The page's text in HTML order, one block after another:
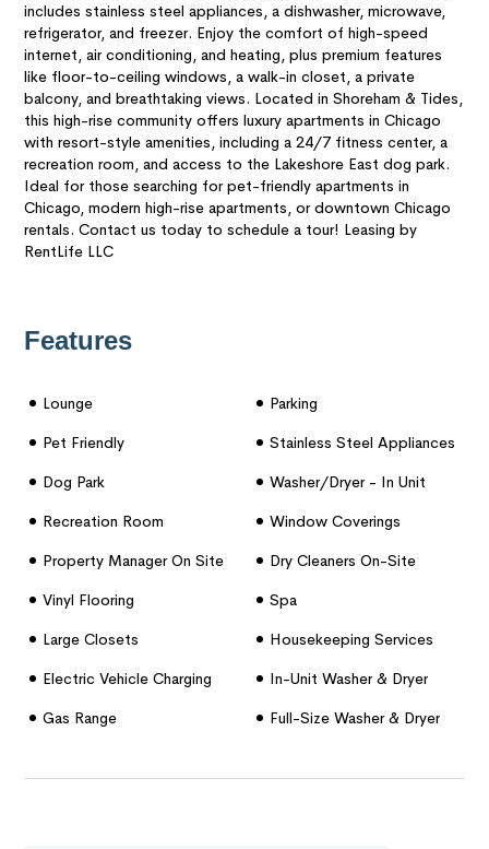
includes stainless steel appliances, a dishwasher, microwave,
refrigerator, and freezer. Enjoy the comfort of high-speed
internet, air conditioning, and heating, plus premium features
like floor-to-ceiling windows, a walk-in closet, a private
balcony, and breathtaking views. Located in Shoreham & Tides,
this high-rise community offers luxury apartments in Chicago
with resort-style amenities, including a 24/7 fitness center, a
recreation room, and access to the Lakeshore East dog park.
Ideal for those searching for pet-friendly apartments in
Chicago, modern high-rise apartments, or downtown Chicago
rentals. Contact us today to schedule a tour! Leasing by
RentLife LLC
Features
Lounge
Parking
Pet Friendly
Stainless Steel Appliances
Dog Park
Washer/dryer - In Unit
Recreation Room
Window Coverings
Property Manager On Site
Dry Cleaners On-Site
Vinyl Flooring
Spa
Large Closets
Housekeeping Services
Electric Vehicle Charging
In-Unit Washer & Dryer
Gas Range
Full-Size Washer & Dryer